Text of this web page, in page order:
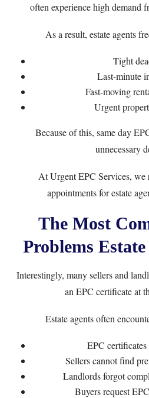
often experience high demand
As a result, estate agents
Tight
Last-minute
Fast-moving
Urgent
Because of this, same day
unnecessary
AtUrgent EPC Services, we
appointments for estate
The Most
Problems
Interestingly, many sellers and
an EPC certificate at
Estate agents often
EPC certificates
Sellers cannot find
Landlords forgot
Buyers request